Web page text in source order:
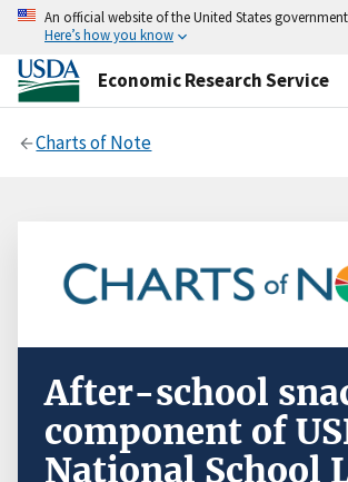
An official website of the United States government
Here’s how you know
Economic Research Service
Charts of Note
After-school
component of
National School